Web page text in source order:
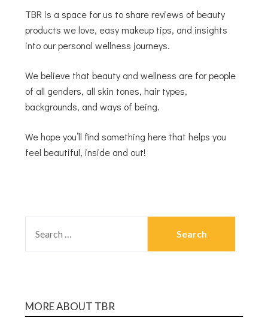
TBR is a space for us to share reviews of beauty
products we love, easy makeup tips, and insights
into our personal wellness journeys.
We believe that beauty and wellness are for people
of all genders, all skin tones, hair types,
backgrounds, and ways of being.
We hope you’ll find something here that helps you
feel beautiful, inside and out!
MORE ABOUT TBR